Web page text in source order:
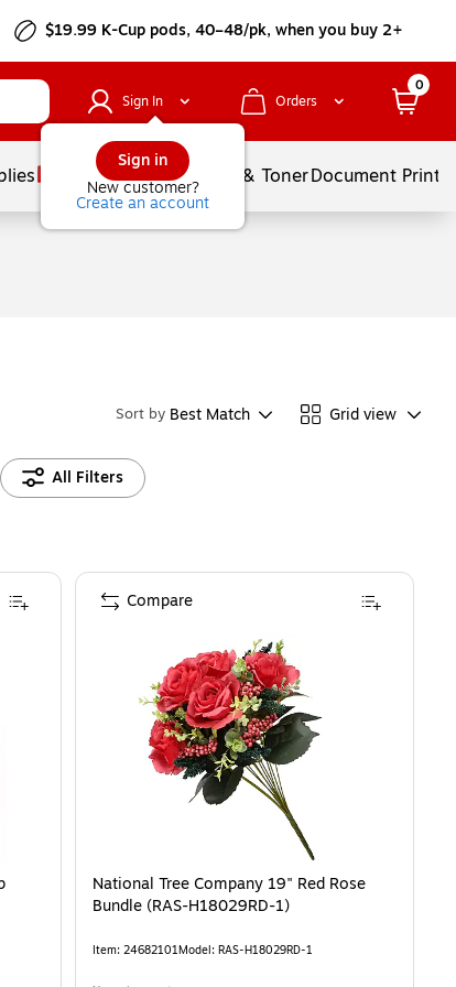
$19.99 K-Cup pods, 40–48/pk, when you buy 2+
Sign In
Sign in
New customer?
Create an account
Orders
0
Services Ink & TonerDocument
Sort by Best Match Grid view
All Filters
Tulip Bouquet in Metal Pot (MT81-130TU25PPK)
National Tree Company 19" Red Rose
Bundle (RAS-H18029RD-1)
Item: 24682101Model: RAS-H18029RD-1
Compare